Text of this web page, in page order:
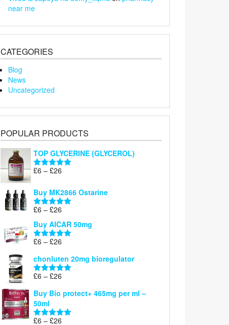
near me
CATEGORIES
Blog
News
Uncategorized
POPULAR PRODUCTS
TOP GLYCERINE (GLYCEROL)
Rated5.00
£6 – £26
£6
through
Buy MK2866 Ostarine
Rated5.00
£6 – £26
range:
£6
through
Buy AICAR 50mg
Rated5.00
£6 – £26
£6
through
chonluten 20mg bioregulator
Rated5.00
£6 – £26
£6
through
£26
Buy Bio protect+ 465mg per ml –
50ml
Rated5.00
£6 – £26